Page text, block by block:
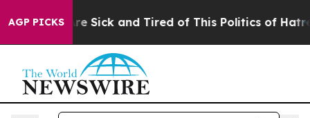
AGP PICKSAre Sick and Tired of This Politics of Hatred”